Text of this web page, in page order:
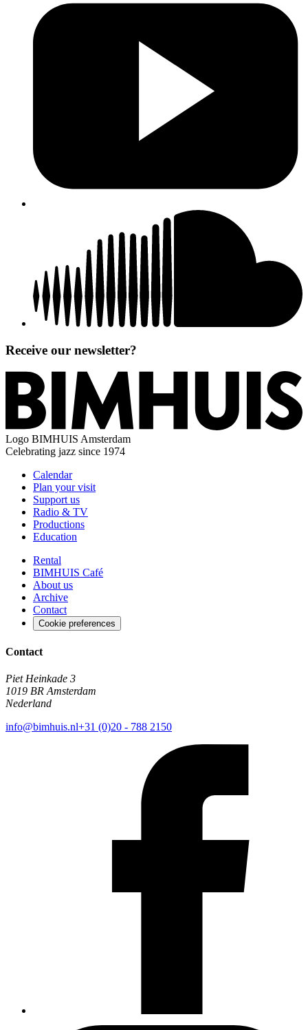
Receive our newsletter?
Logo BIMHUIS Amsterdam
Celebrating jazz since 1974
Calendar
Plan your visit
Support us
Radio & TV
Productions
Education
Rental
BIMHUIS Café
About us
Archive
Contact
Cookie preferences
Contact
Piet Heinkade 3
1019 BR Amsterdam
Nederland
info@bimhuis.nl+31 (0)20 - 788 2150